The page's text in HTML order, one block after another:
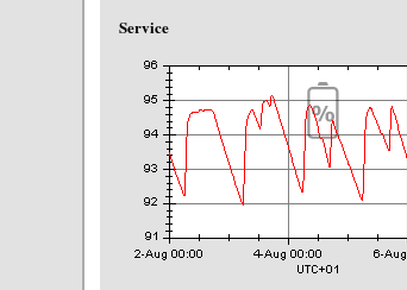
Service